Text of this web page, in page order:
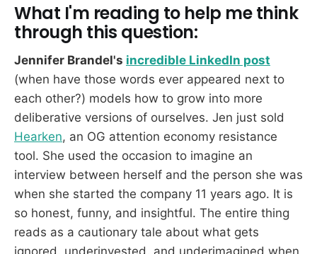
What I'm reading to help me think
through this question:
Jennifer Brandel's incredible LinkedIn post
(when have those words ever appeared next to
each other?) models how to grow into more
deliberative versions of ourselves. Jen just sold
Hearken, an OG attention economy resistance
tool. She used the occasion to imagine an
interview between herself and the person she was
when she started the company 11 years ago. It is
so honest, funny, and insightful. The entire thing
reads as a cautionary tale about what gets